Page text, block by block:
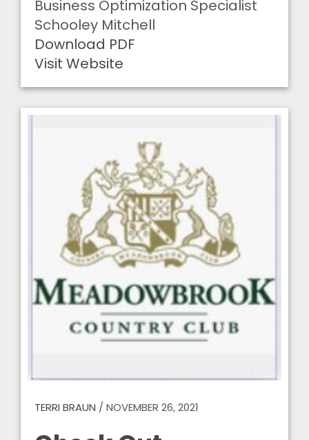
Business Optimization Specialist
Schooley Mitchell
Download PDF
Visit Website
TERRI BRAUN / NOVEMBER 26, 2021